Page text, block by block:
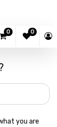
0 0
you are